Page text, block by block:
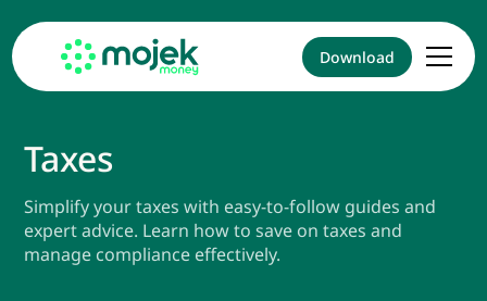
Download
Taxes
Simplify your taxes with easy-to-follow guides and
expert advice. Learn how to save on taxes and
manage compliance effectively.